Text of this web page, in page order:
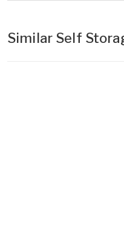
Similar Self